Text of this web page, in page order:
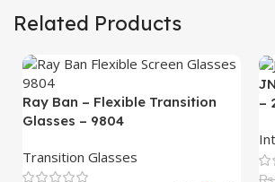
Related Products
Ray Ban – Flexible Transition
Glasses – 9804
Transition Glasses
–